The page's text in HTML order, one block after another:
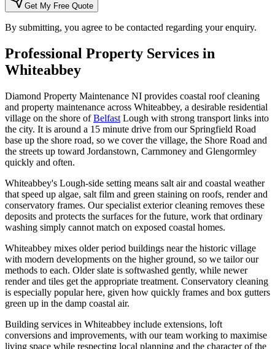
Get My Free Quote
By submitting, you agree to be contacted regarding your enquiry.
Professional Property Services in
Whiteabbey
Diamond Property Maintenance NI provides coastal roof cleaning
and property maintenance across Whiteabbey, a desirable residential
village on the shore ofBelfast Lough with strong transport links into
the city. It is around a 15 minute drive from our Springfield Road
base up the shore road, so we cover the village, the Shore Road and
the streets up toward Jordanstown, Carnmoney and Glengormley
quickly and often.
Whiteabbey's Lough-side setting means salt air and coastal weather
that speed up algae, salt film and green staining on roofs, render and
conservatory frames. Our specialist exterior cleaning removes these
deposits and protects the surfaces for the future, work that ordinary
washing simply cannot match on exposed coastal homes.
Whiteabbey mixes older period buildings near the historic village
with modern developments on the higher ground, so we tailor our
methods to each. Older slate is softwashed gently, while newer
render and tiles get the appropriate treatment. Conservatory cleaning
is especially popular here, given how quickly frames and box gutters
green up in the damp coastal air.
Building services in Whiteabbey include extensions, loft
conversions and improvements, with our team working to maximise
living space while respecting local planning and the character of the